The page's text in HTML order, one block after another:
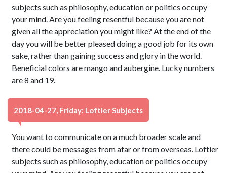
subjects such as philosophy, education or politics occupy
your mind. Are you feeling resentful because you are not
given all the appreciation you might like? At the end of the
day you will be better pleased doing a good job for its own
sake, rather than gaining success and glory in the world.
Beneficial colors are mango and aubergine. Lucky numbers
are 8 and 19.
2018-04-27, Friday: Loftier Subjects
You want to communicate on a much broader scale and
there could be messages from afar or from overseas. Loftier
subjects such as philosophy, education or politics occupy